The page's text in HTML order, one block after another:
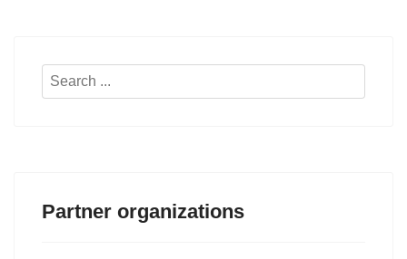
Search
Partner organizations